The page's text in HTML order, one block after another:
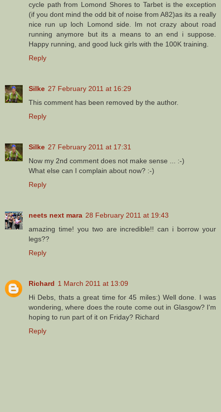
cycle path from Lomond Shores to Tarbet is the exception
(if you dont mind the odd bit of noise from A82)as its a really
nice run up loch Lomond side. Im not crazy about road
running anymore but its a means to an end i suppose.
Happy running, and good luck girls with the 100K training.
Reply
Silke 27 February 2011 at 16:29
This comment has been removed by the author.
Reply
Silke 27 February 2011 at 17:31
Now my 2nd comment does not make sense ... :-)
What else can I complain about now? :-)
Reply
neets next mara 28 February 2011 at 19:43
amazing time! you two are incredible!! can i borrow your
legs??
Reply
Richard 1 March 2011 at 13:09
Hi Debs, thats a great time for 45 miles:) Well done. I was
wondering, where does the route come out in Glasgow? I'm
hoping to run part of it on Friday? Richard
Reply